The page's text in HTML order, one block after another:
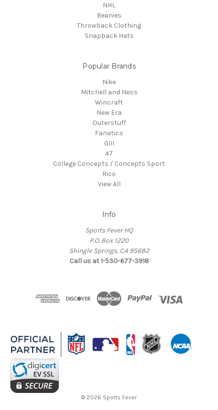
NHL
Beanies
Throwback Clothing
Snapback Hats
Popular Brands
Nike
Mitchell and Ness
Wincraft
New Era
Outerstuff
Fanatics
GIII
47
College Concepts / Concepts Sport
Rico
View All
Info
Sports Fever HQ
P.O. Box 1220
Shingle Springs, CA 95682
Call us at 1-530-677-3918
© 2026 Sports Fever